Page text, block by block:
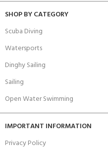
SHOP BY CATEGORY
Scuba Diving
Watersports
Dinghy Sailing
Sailing
Open Water Swimming
IMPORTANT INFORMATION
Privacy Policy